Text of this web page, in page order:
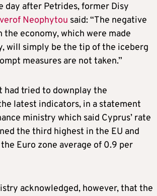
day after Petrides, former Disy
Neophytou said: “The negative
the economy, which were made
will simply be the tip of the iceberg
measures are not taken.”
had tried to downplay the
latest indicators, in a statement
ministry which said Cyprus’ rate
the third highest in the EU and
Euro zone average of 0.9 per
acknowledged, however, that the